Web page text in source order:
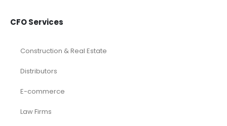
CFO Services
Construction & Real Estate
Distributors
E-commerce
Law Firms